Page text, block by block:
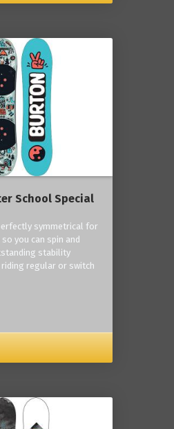
School Special
symmetrical for
you can spin and
stability
regular or switch